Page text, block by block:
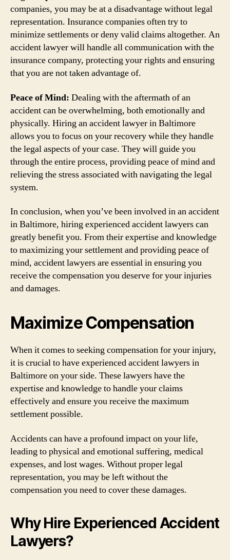
companies, you may be at a disadvantage without legal
representation. Insurance companies often try to
minimize settlements or deny valid claims altogether. An
accident lawyer will handle all communication with the
insurance company, protecting your rights and ensuring
that you are not taken advantage of.
Peace of Mind: Dealing with the aftermath of an
accident can be overwhelming, both emotionally and
physically. Hiring an accident lawyer in Baltimore
allows you to focus on your recovery while they handle
the legal aspects of your case. They will guide you
through the entire process, providing peace of mind and
relieving the stress associated with navigating the legal
system.
In conclusion, when you’ve been involved in an accident
in Baltimore, hiring experienced accident lawyers can
greatly benefit you. From their expertise and knowledge
to maximizing your settlement and providing peace of
mind, accident lawyers are essential in ensuring you
receive the compensation you deserve for your injuries
and damages.
Maximize Compensation
When it comes to seeking compensation for your injury,
it is crucial to have experienced accident lawyers in
Baltimore on your side. These lawyers have the
expertise and knowledge to handle your claims
effectively and ensure you receive the maximum
settlement possible.
Accidents can have a profound impact on your life,
leading to physical and emotional suffering, medical
expenses, and lost wages. Without proper legal
representation, you may be left without the
compensation you need to cover these damages.
Why Hire Experienced Accident
Lawyers?